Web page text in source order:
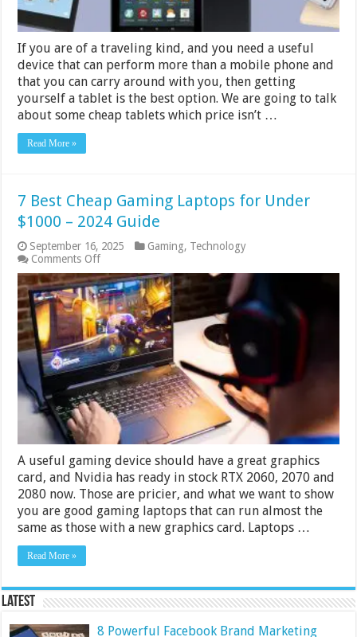
If you are of a traveling kind, and you need a useful
device that can perform more than a mobile phone and
that you can carry around with you, then getting
yourself a tablet is the best option. We are going to talk
about some cheap tablets which price isn’t …
Read More »
7 Best Cheap Gaming Laptops for Under
$1000 – 2024 Guide
September 16, 2025 Gaming, Technology
Comments Offon
7
Best
Cheap
Gaming
Laptops
for
Under
$1000
–
2024
Guide
A useful gaming device should have a great graphics
card, and Nvidia has ready in stock RTX 2060, 2070 and
2080 now. Those are pricier, and what we want to show
you are good gaming laptops that can run almost the
same as those with a new graphics card. Laptops …
Read More »
Latest
8 Powerful Facebook Brand Marketing